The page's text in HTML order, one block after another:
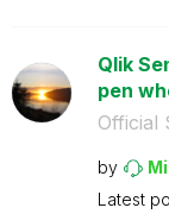
Qlik
pen
Official
by
Latest